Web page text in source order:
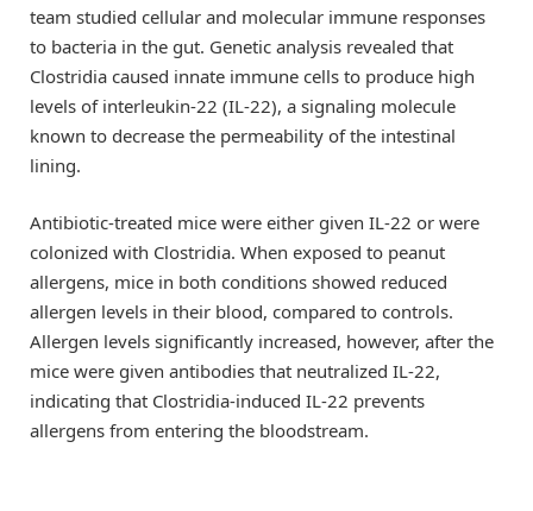
team studied cellular and molecular immune responses
to bacteria in the gut. Genetic analysis revealed that
Clostridia caused innate immune cells to produce high
levels of interleukin-22 (IL-22), a signaling molecule
known to decrease the permeability of the intestinal
lining.
Antibiotic-treated mice were either given IL-22 or were
colonized with Clostridia. When exposed to peanut
allergens, mice in both conditions showed reduced
allergen levels in their blood, compared to controls.
Allergen levels significantly increased, however, after the
mice were given antibodies that neutralized IL-22,
indicating that Clostridia-induced IL-22 prevents
allergens from entering the bloodstream.